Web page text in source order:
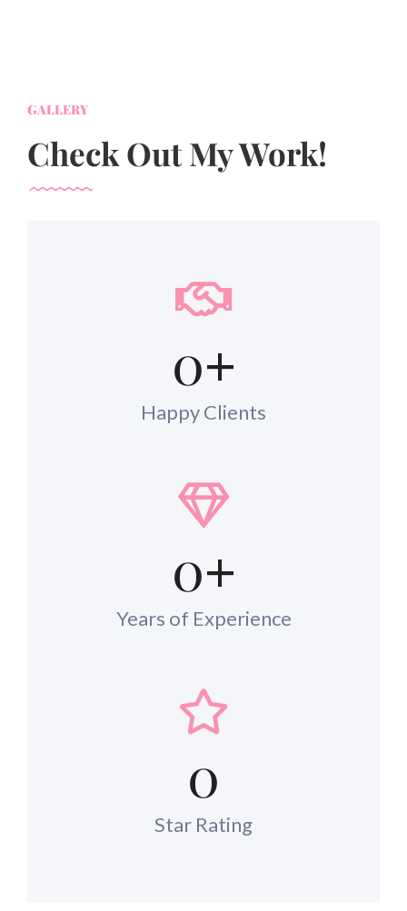
GALLERY
Check Out My Work!
0+
Happy Clients
0+
Years of Experience
0
Star Rating